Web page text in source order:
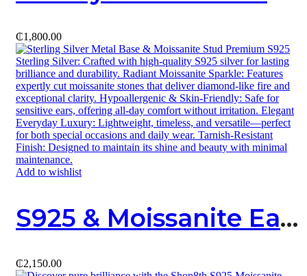
₵1,800.00
Add to wishlist
S925 & Moissanite Earring 02
₵2,150.00